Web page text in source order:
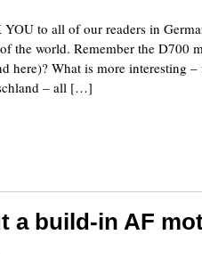
to all of our readers in
the world. Remember the D700
here)? What is more interesting –
– all […]
a build-in AF